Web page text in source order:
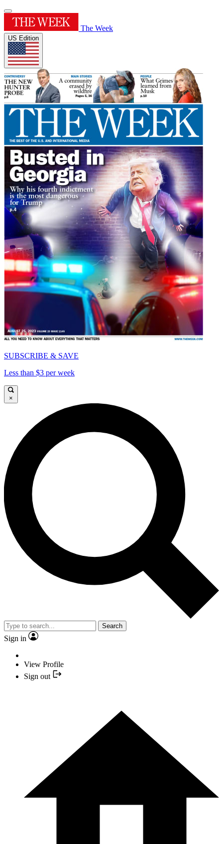
The Week
US Edition
SUBSCRIBE & SAVE
Less than $3 per week
×
Search
Sign in
View Profile
Sign out